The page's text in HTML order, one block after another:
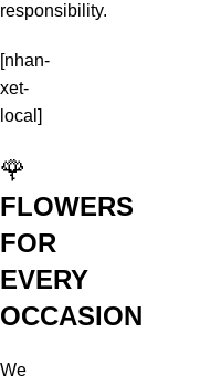
responsibility.
[nhan-
xet-
local]
🌹
FLOWERS
FOR
EVERY
OCCASION
We